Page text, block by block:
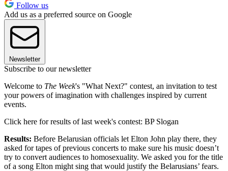
Follow us
Add us as a preferred source on Google
Newsletter
Subscribe to our newsletter
Welcome to The Week's "What Next?" contest, an invitation to test
your powers of imagination with challenges inspired by current
events.
Click here for results of last week's contest: BP Slogan
Results: Before Belarusian officials let Elton John play there, they
asked for tapes of previous concerts to make sure his music doesn’t
try to convert audiences to homosexuality. We asked you for the title
of a song Elton might sing that would justify the Belarusians’ fears.